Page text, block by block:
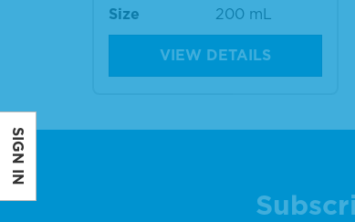
Size 200 mL
VIEW DETAILS
SIGN IN